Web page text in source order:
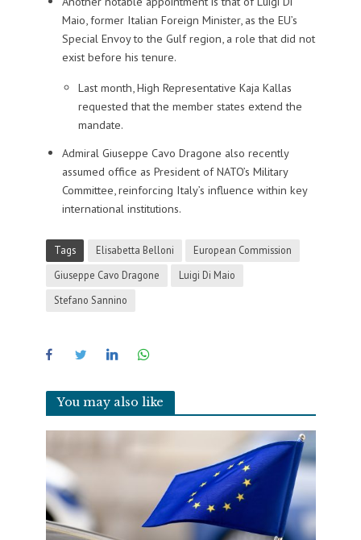
Maio, former Italian Foreign Minister, as the EU’s
Special Envoy to the Gulf region, a role that did not
exist before his tenure.
Last month, High Representative Kaja Kallas
requested that the member states extend the
mandate.
Admiral Giuseppe Cavo Dragone also recently
assumed office as President of NATO’s Military
Committee, reinforcing Italy’s influence within key
international institutions.
Tags Elisabetta Belloni
European Commission
Giuseppe Cavo Dragone
Luigi Di Maio
Stefano Sannino
You may also like